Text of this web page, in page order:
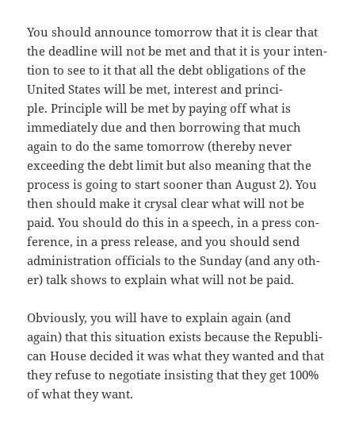
You should announce tomor­row that it is clear that
the dead­line will not be met and that it is your inten­
tion to see to it that all the debt oblig­a­tions of the
Unit­ed States will be met, inter­est and prin­ci­
ple. Prin­ci­ple will be met by pay­ing off what is
imme­di­ate­ly due and then bor­row­ing that much
again to do the same tomor­row (there­by nev­er
exceed­ing the debt lim­it but also mean­ing that the
process is going to start soon­er than August 2). You
then should make it crysal clear what will not be
paid. You should do this in a speech, in a press con­
fer­ence, in a press release, and you should send
admin­is­tra­tion offi­cials to the Sun­day (and any oth­
er) talk shows to explain what will not be paid.
Obvi­ous­ly, you will have to explain again (and
again) that this sit­u­a­tion exists because the Repub­li­
can House decid­ed it was what they want­ed and that
they refuse to nego­ti­ate insist­ing that they get 100%
of what they want.